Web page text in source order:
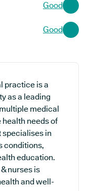
Good
Good
practice is a
as a leading
medical
needs of
specialises in
conditions,
education.
nurses is
and well-